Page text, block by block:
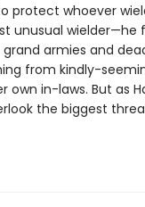
protect whoever
unusual wielder—he
armies and
from kindly-
own in-laws. But as
the biggest